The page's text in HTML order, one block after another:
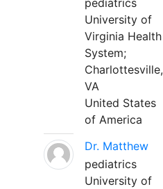
University of
Virginia Health
System;
Charlottesville,
VA
United States
of America
Dr. Matthew
pediatrics
University of